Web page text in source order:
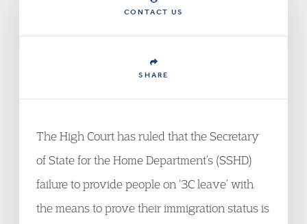
CONTACT US
SHARE
The High Court has ruled that the Secretary
of State for the Home Department’s (SSHD)
failure to provide people on ‘3C leave’ with
the means to prove their immigration status is